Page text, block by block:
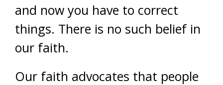
and now you have to correct
things. There is no such belief in
our faith.
Our faith advocates that people